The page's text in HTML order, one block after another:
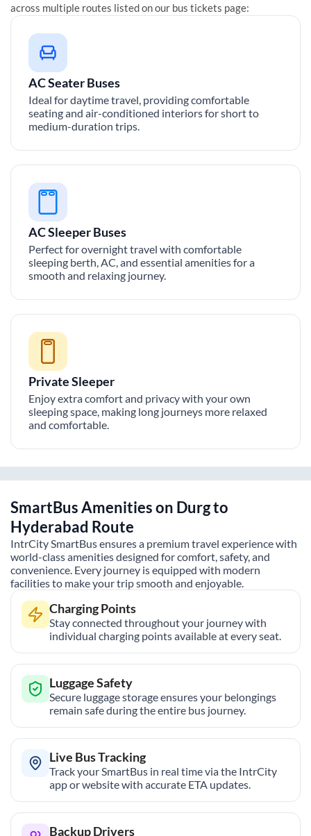
across multiple routes listed on our bus tickets page:
AC Seater Buses
Ideal for daytime travel, providing comfortable
seating and air-conditioned interiors for short to
medium-duration trips.
AC Sleeper Buses
Perfect for overnight travel with comfortable
sleeping berth, AC, and essential amenities for a
smooth and relaxing journey.
Private Sleeper
Enjoy extra comfort and privacy with your own
sleeping space, making long journeys more relaxed
and comfortable.
SmartBus Amenities on Durgto
Hyderabad Route
IntrCity SmartBus ensures a premium travel experience with
world-class amenities designed for comfort, safety, and
convenience. Every journey is equipped with modern
facilities to make your trip smooth and enjoyable.
Charging Points
Stay connected throughout your journey with
individual charging points available at every seat.
Luggage Safety
Secure luggage storage ensures your belongings
remain safe during the entire bus journey.
Live Bus Tracking
Track your SmartBus in real time via the IntrCity
app or website with accurate ETA updates.
Backup Drivers